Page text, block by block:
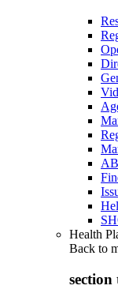
Health
Back to
section